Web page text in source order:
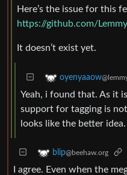
Here’s the issue for this
https://github.com/
It doesn’t exist yet.
oyenyaaow
Yeah, i found that. As it
support for tagging is
looks like the better idea.
blip@beehaw.org
I agree. Even when the